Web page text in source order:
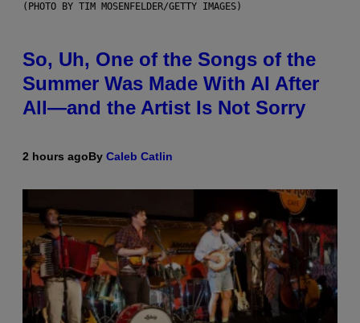
(PHOTO BY TIM MOSENFELDER/GETTY IMAGES)
So, Uh, One of the Songs of the
Summer Was Made With AI After
All—and the Artist Is Not Sorry
2 hours agoBy Caleb Catlin